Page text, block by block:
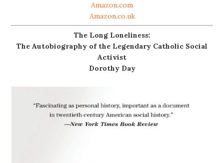
Amazon.com
Amazon.co.uk
The Long Loneliness:
The Autobiography of the Legendary Catholic Social
Activist
Dorothy Day